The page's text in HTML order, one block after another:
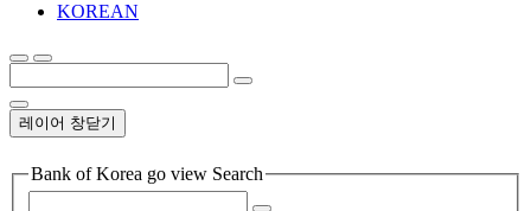
KOREAN
레이어 창닫기
Bank of Korea go view Search